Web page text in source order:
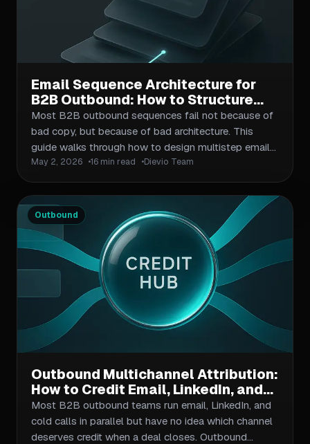
Email Sequence Architecture for
B2B Outbound: How to Structure
Multistep Sequences That Convert
Most B2B outbound sequences fail not because of
bad copy, but because of bad architecture. This
guide walks through how to design multistep email
sequences from scratch: choosing sequence length,
mixing email types, structuring timing and cadence,
layering personalization at scale, and measuring
what actually matters for conversion. Includes a
sequence planning framework, timing table, and
architecture checklist.
May 2, 2026 16 min read Dievio Team
Outbound
Outbound Multichannel Attribution:
How to Credit Email, LinkedIn, and
Phone Touchpoints in One
Campaign
Most B2B outbound teams run email, LinkedIn, and
cold calls in parallel but have no idea which channel
deserves credit when a deal closes. Outbound